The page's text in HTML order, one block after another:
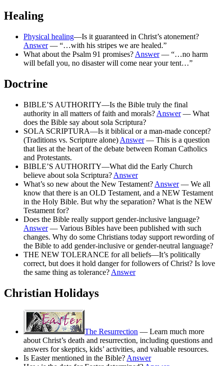
Healing
Physical healing—Is it guaranteed in Christ’s atonement?
Answer— “…with his stripes we are healed.”
What about the Psalm 91 promises? Answer— “…no harm
will befall you, no disaster will come near your tent…”
Doctrine
BIBLE’S AUTHORITY—Is the Bible truly the final
authority in all matters of faith and morals? Answer— What
does the Bible say about sola Scriptura?
SOLA SCRIPTURA—Is it biblical or a man-made concept?
(Traditions vs. Scripture alone) Answer— This is a question
that lies at the heart of the debate between Roman Catholics
and Protestants.
BIBLE’S AUTHORITY—What did the Early Church
believe about sola Scriptura? Answer
What’s so new about the New Testament? Answer— We all
know that there is an OLD Testament, and a NEW Testament
in the Holy Bible. But why the separation? What is the NEW
Testament for?
Does the Bible really support gender-inclusive language?
Answer— Various Bibles have been published with such
changes. Why do some Christians today support rewording of
the Bible to add gender-inclusive or gender-neutral language?
THE NEW TOLERANCE for all beliefs—It’s politically
correct, but does it hold danger for followers of Christ? Is love
the same thing as tolerance? Answer
Christian Holidays
The Resurrection — Learn much more
about Christ’s death and resurrection, including questions and
answers for skeptics, kids’ activities, and valuable resources.
Is Easter mentioned in the Bible? Answer